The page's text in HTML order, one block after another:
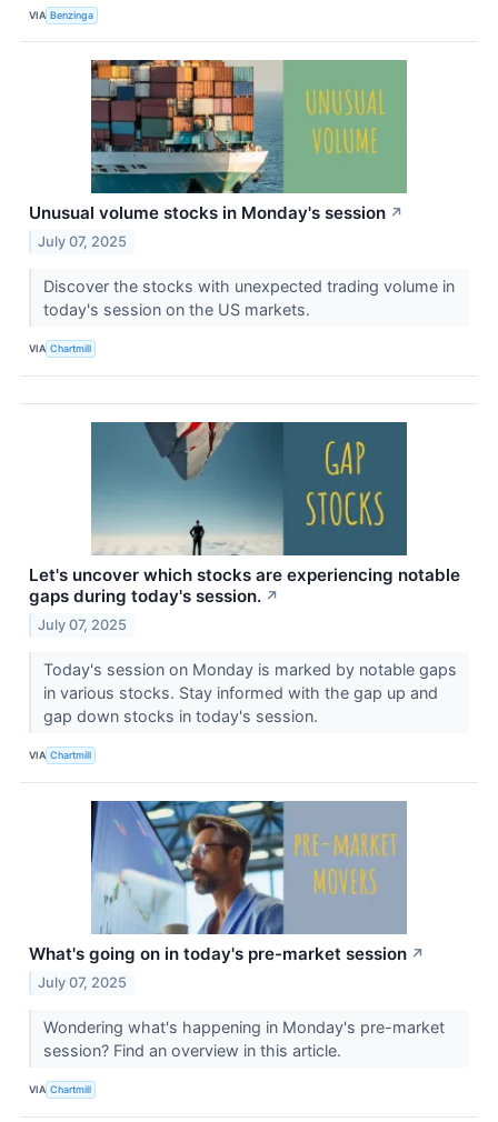
VIA Benzinga
Unusual volume stocks in Monday's session ↗
July 07, 2025
Discover the stocks with unexpected trading volume in
today's session on the US markets.
VIA Chartmill
Let's uncover which stocks are experiencing notable
gaps during today's session. ↗
July 07, 2025
Today's session on Monday is marked by notable gaps
in various stocks. Stay informed with the gap up and
gap down stocks in today's session.
VIA Chartmill
What's going on in today's pre-market session ↗
July 07, 2025
Wondering what's happening in Monday's pre-market
session? Find an overview in this article.
VIA Chartmill